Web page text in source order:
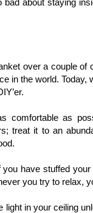
bad about staying
over a couple
in the world.
comfortable as
treat it to an
have stuffed
you try to relax,
light in your ceiling